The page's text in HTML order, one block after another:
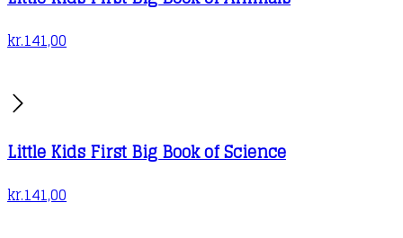
kr.141,00
Little Kids First Big Book of Science
kr.141,00